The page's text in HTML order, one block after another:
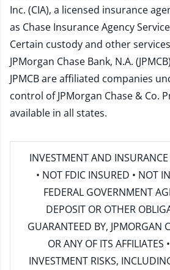
Inc. (CIA), a licensed insurance
as Chase Insurance Agency
Certain custody and other
JPMorgan Chase Bank, N.A.
JPMCB are affiliated companies
control of JPMorgan Chase & Co.
available in all states.
INVESTMENT AND
• NOT FDIC INSURED • NOT
FEDERAL GOVERNMENT
DEPOSIT OR OTHER
GUARANTEED BY, JPMORGAN
OR ANY OF ITS AFFILIATES
INVESTMENT RISKS,